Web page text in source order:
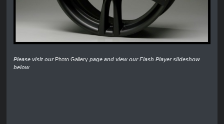
Please visit our Photo Gallerypage and view our Flash Player slideshow
below